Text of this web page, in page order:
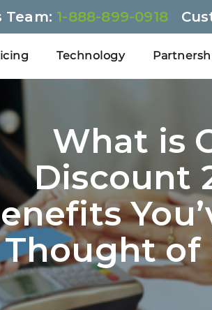
Team: 1-888-899-0918
Technology
What is
Discount
Thought of